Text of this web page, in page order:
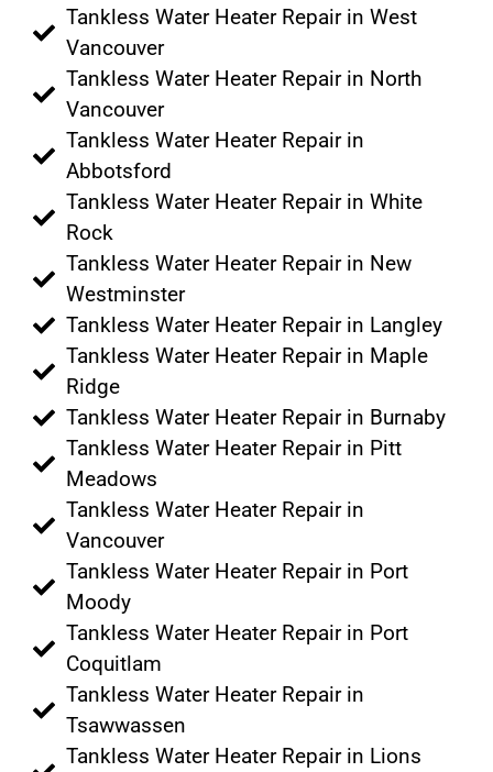
Tankless Water Heater Repair in West
Vancouver
Tankless Water Heater Repair in North
Vancouver
Tankless Water Heater Repair in
Abbotsford
Tankless Water Heater Repair in White
Rock
Tankless Water Heater Repair in New
Westminster
Tankless Water Heater Repair in Langley
Tankless Water Heater Repair in Maple
Ridge
Tankless Water Heater Repair in Burnaby
Tankless Water Heater Repair in Pitt
Meadows
Tankless Water Heater Repair in
Vancouver
Tankless Water Heater Repair in Port
Moody
Tankless Water Heater Repair in Port
Coquitlam
Tankless Water Heater Repair in
Tsawwassen
Tankless Water Heater Repair in Lions